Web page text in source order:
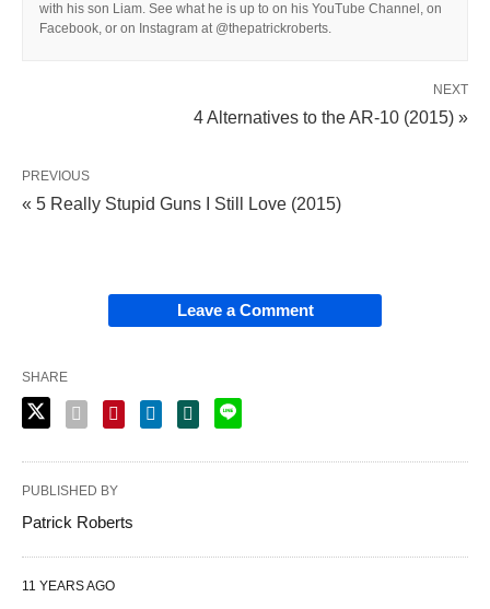
with his son Liam. See what he is up to on his YouTube Channel, on
Facebook, or on Instagram at @thepatrickroberts.
NEXT
4 Alternatives to the AR-10 (2015) »
PREVIOUS
« 5 Really Stupid Guns I Still Love (2015)
Leave a Comment
SHARE
PUBLISHED BY
Patrick Roberts
11 YEARS AGO